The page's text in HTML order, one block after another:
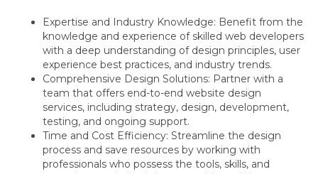
Expertise and Industry Knowledge: Benefit from the
knowledge and experience of skilled web developers
with a deep understanding of design principles, user
experience best practices, and industry trends.
Comprehensive Design Solutions: Partner with a
team that offers end-to-end website design
services, including strategy, design, development,
testing, and ongoing support.
Time and Cost Efficiency: Streamline the design
process and save resources by working with
professionals who possess the tools, skills, and